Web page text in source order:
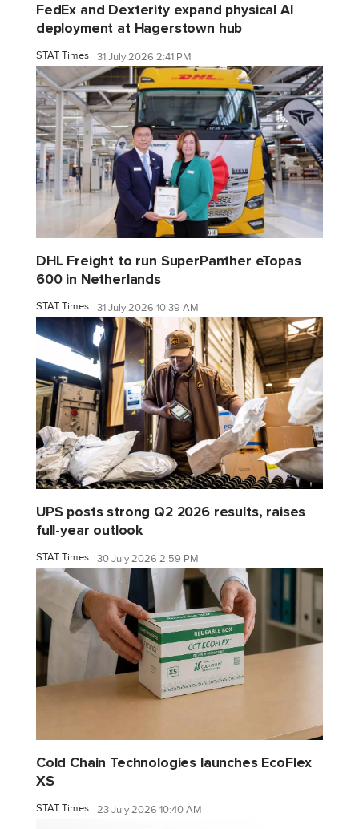
FedEx and Dexterity expand physical AI
deployment at Hagerstown hub
STAT Times 31 July 2026 2:41 PM
DHL Freight to run SuperPanther eTopas
600 in Netherlands
STAT Times 31 July 2026 10:39 AM
UPS posts strong Q2 2026 results, raises
full-year outlook
STAT Times 30 July 2026 2:59 PM
Cold Chain Technologies launches EcoFlex
XS
STAT Times 23 July 2026 10:40 AM